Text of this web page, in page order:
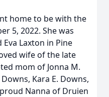
home to be with the
5, 2022. She was
Laxton in Pine
wife of the late
mom of Jonna M.
Kara E. Downs,
Nanna of Druien